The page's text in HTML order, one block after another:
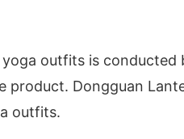
outfits is
Dongguan
outfits.